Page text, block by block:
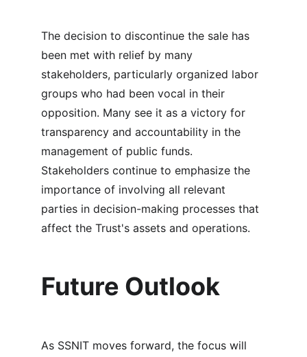
The decision to discontinue the sale has
been met with relief by many
stakeholders, particularly organized labor
groups who had been vocal in their
opposition. Many see it as a victory for
transparency and accountability in the
management of public funds.
Stakeholders continue to emphasize the
importance of involving all relevant
parties in decision-making processes that
affect the Trust's assets and operations.
Future Outlook
As SSNIT moves forward, the focus will